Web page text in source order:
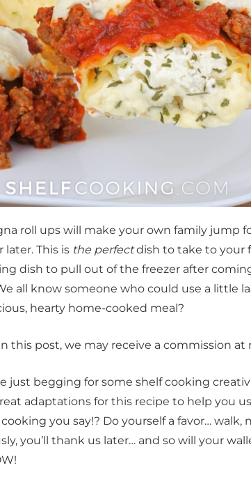
roll ups will make your own family jump
This is the perfectdish to take to your
dish to pull out of the freezer after
all know someone who could use a little
hearty home-cooked meal?
this post, we may receive a commission at
just begging for some shelf cooking
adaptations for this recipe to help you
you say!? Do yourself a favor… walk,
you’ll thank us later… and so will your